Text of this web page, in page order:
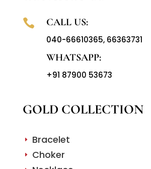
 CALL US:
040-66610365, 66363731
WHATSAPP:
+91 87900 53673
GOLD COLLECTION
E Bracelet
E Choker